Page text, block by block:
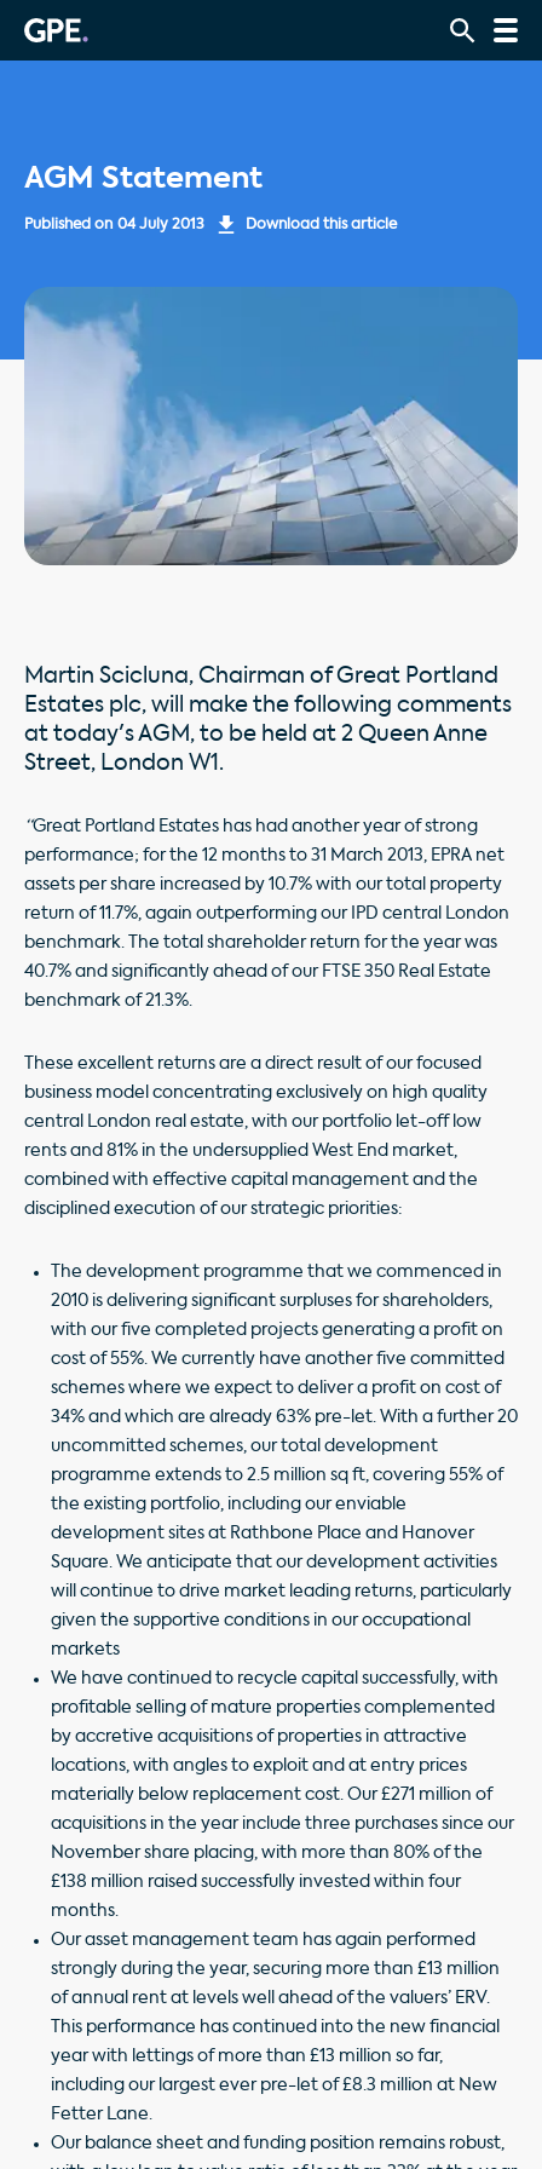
AGM Statement
Published on 04 July 2013 Download this article
Martin Scicluna, Chairman of Great Portland
Estates plc, will make the following comments
at today's AGM, to be held at 2 Queen Anne
Street, London W1.
“Great Portland Estates has had another year of strong
performance; for the 12 months to 31 March 2013, EPRA net
assets per share increased by 10.7% with our total property
return of 11.7%, again outperforming our IPD central London
benchmark. The total shareholder return for the year was
40.7% and significantly ahead of our FTSE 350 Real Estate
benchmark of 21.3%.
These excellent returns are a direct result of our focused
business model concentrating exclusively on high quality
central London real estate, with our portfolio let-off low
rents and 81% in the undersupplied West End market,
combined with effective capital management and the
disciplined execution of our strategic priorities:
The development programme that we commenced in
2010 is delivering significant surpluses for shareholders,
with our five completed projects generating a profit on
cost of 55%. We currently have another five committed
schemes where we expect to deliver a profit on cost of
34% and which are already 63% pre-let. With a further 20
uncommitted schemes, our total development
programme extends to 2.5 million sq ft, covering 55% of
the existing portfolio, including our enviable
development sites at Rathbone Place and Hanover
Square. We anticipate that our development activities
will continue to drive market leading returns, particularly
given the supportive conditions in our occupational
markets
We have continued to recycle capital successfully, with
profitable selling of mature properties complemented
by accretive acquisitions of properties in attractive
locations, with angles to exploit and at entry prices
materially below replacement cost. Our £271 million of
acquisitions in the year include three purchases since our
November share placing, with more than 80% of the
£138 million raised successfully invested within four
months.
Our asset management team has again performed
strongly during the year, securing more than £13 million
of annual rent at levels well ahead of the valuers’ ERV.
This performance has continued into the new financial
year with lettings of more than £13 million so far,
including our largest ever pre-let of £8.3 million at New
Fetter Lane.
Our balance sheet and funding position remains robust,